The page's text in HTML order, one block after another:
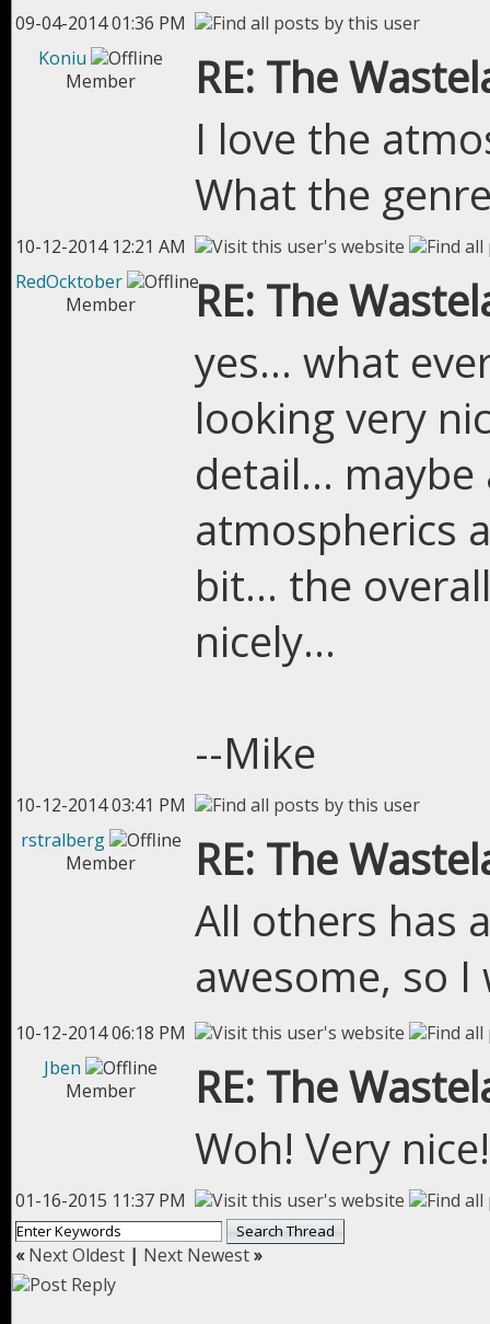
09-04-2014 01:36 PM
Koniu
Member
RE: The
I love the
What the
10-12-2014 12:21 AM
RedOcktober
Member
RE: The
yes... what
looking very
detail...
atmospherics
bit... the
nicely...
--Mike
10-12-2014 03:41 PM
rstralberg
Member
RE: The
All others has
awesome, so
10-12-2014 06:18 PM
Jben
Member
RE: The
Woh! Very nice!
01-16-2015 11:37 PM
«Next Oldest | Next Newest»